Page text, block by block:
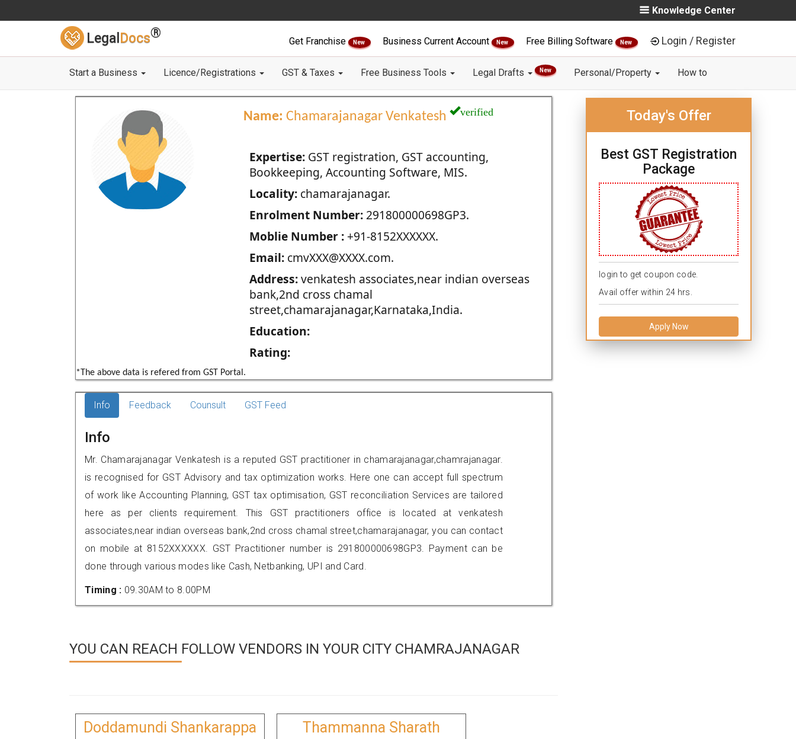
Knowledge Center
Legal Docs®
Get Franchise New Business Current Account New Free Billing Software New Login / Register
Start a Business Licence/Registrations GST & Taxes Free Business Tools Legal Drafts New Personal/Property How to
Name: Chamarajanagar Venkatesh verified
Expertise:GST registration, GST accounting,
Bookkeeping, Accounting Software, MIS.
Locality:chamarajanagar.
Enrolment Number:291800000698GP3.
Moblie Number :+91-8152XXXXXX.
Email:cmvXXX@XXXX.com.
Address:venkatesh associates,near indian overseas
bank,2nd cross chamal
street,chamarajanagar,Karnataka,India.
Education:
Rating:
*The above data is refered from GST Portal.
Today's Offer
Best GST Registration
Package
login to get coupon code.
Avail offer within 24 hrs.
Apply Now
Info Feedback Counsult GST Feed
Info
Mr. Chamarajanagar Venkatesh is a reputed GST practitioner in chamarajanagar,chamrajanagar.
is recognised for GST Advisory and tax optimization works. Here one can accept full spectrum
of work like Accounting Planning, GST tax optimisation, GST reconciliation Services are tailored
here as per clients requirement. This GST practitioners office is located at venkatesh
associates,near indian overseas bank,2nd cross chamal street,chamarajanagar, you can contact
on mobile at 8152XXXXXX. GST Practitioner number is 291800000698GP3. Payment can be
done through various modes like Cash, Netbanking, UPI and Card.
Timing : 09.30AM to 8.00PM
YOU CAN REACH FOLLOW VENDORS IN YOUR CITY CHAMRAJANAGAR
Doddamundi Shankarappa
Thammanna Sharath